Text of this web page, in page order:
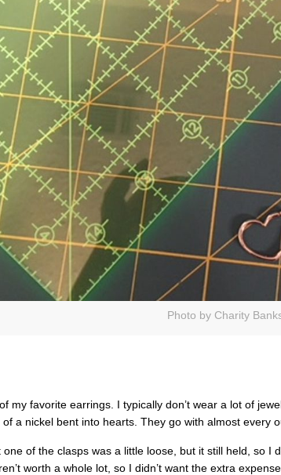
Photo by Charity
my favorite earrings. I typically don’t wear a lot of
a nickel bent into hearts. They go with almost every
of the clasps was a little loose, but it still held, so I
worth a whole lot, so I didn’t want the extra